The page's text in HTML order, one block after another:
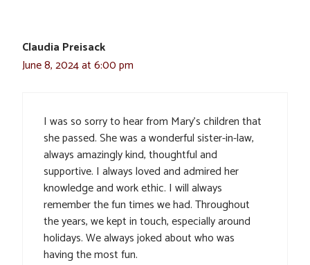
Claudia Preisack
June 8, 2024 at 6:00 pm
I was so sorry to hear from Mary’s children that
she passed. She was a wonderful sister-in-law,
always amazingly kind, thoughtful and
supportive. I always loved and admired her
knowledge and work ethic. I will always
remember the fun times we had. Throughout
the years, we kept in touch, especially around
holidays. We always joked about who was
having the most fun.